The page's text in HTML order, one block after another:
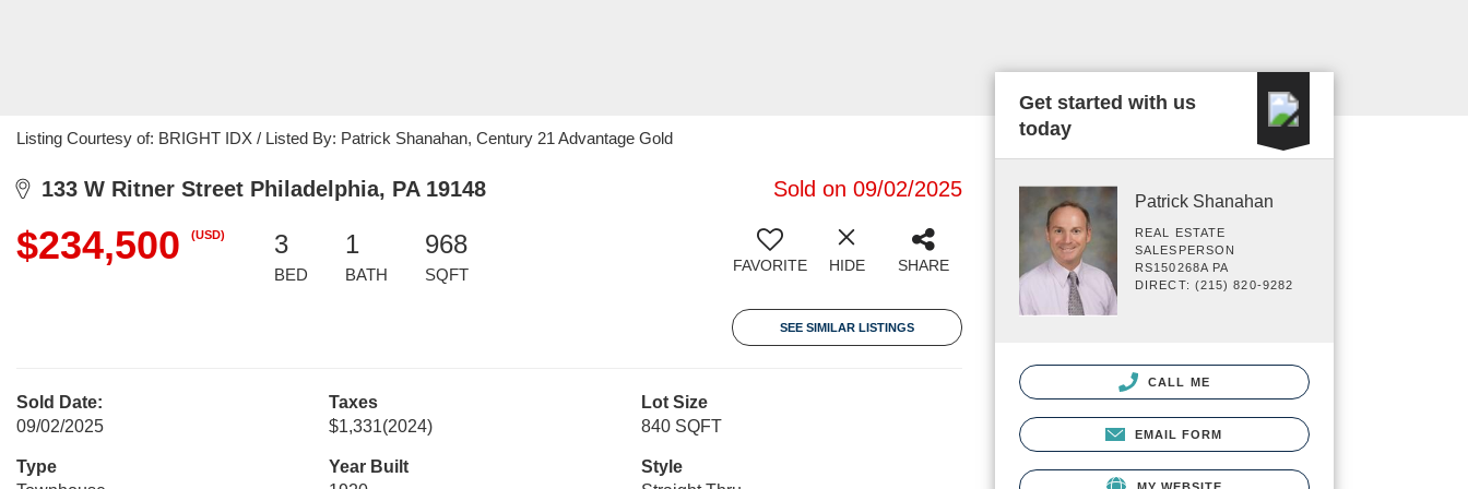
Listing Courtesy of: BRIGHT IDX / Listed By: Patrick Shanahan, Century 21 Advantage Gold
133 W Ritner Street Philadelphia, PA 19148 Sold on 09/02/2025
$234,500 (USD) 3
BED
1
BATH
968
SQFT FAVORITE HIDE SHARE
SEE SIMILAR LISTINGS
Sold Date:
09/02/2025
Taxes
$1,331(2024)
Lot Size
840 SQFT
Type
Year Built
Style
Get started with us
today
Patrick Shanahan
REAL ESTATE
SALESPERSON
RS150268A PA
DIRECT: (215) 820-9282
CALL ME
EMAIL FORM